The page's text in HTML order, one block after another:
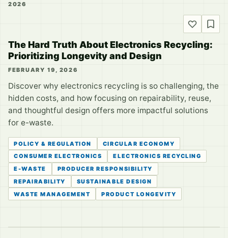
2026
The Hard Truth About Electronics Recycling:
Prioritizing Longevity and Design
FEBRUARY 19, 2026
Discover why electronics recycling is so challenging, the
hidden costs, and how focusing on repairability, reuse,
and thoughtful design offers more impactful solutions
for e-waste.
POLICY & REGULATION
CIRCULAR ECONOMY
CONSUMER ELECTRONICS
ELECTRONICS RECYCLING
E-WASTE
PRODUCER RESPONSIBILITY
REPAIRABILITY
SUSTAINABLE DESIGN
WASTE MANAGEMENT
PRODUCT LONGEVITY